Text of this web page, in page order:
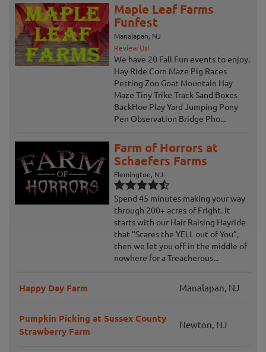
Maple Leaf Farms
Funfest
Manalapan, NJ
Review Us!
We have 20 Fall Fun events to enjoy.
Hay Ride Corn Maze Pig Races
Petting Zoo Goat Mountain Hay
Maze Tiny Trike Track Sand Boxes
BackHoe Play Yard Jumping Pony
Pen Observation Bridge Pho...
Farm of Horrors at
Schaefers Farms
Flemington, NJ
Spend 45 minutes making your way
through 200+ acres of Fright. It
starts with our Hair Raising Hayride
that “Scares the YELL out of You”,
then we let you off in the middle of
nowhere for a Treacherous...
Happy Day Farm Manalapan, NJ
Pumpkin Picking at Sussex County
Strawberry Farm
Newton, NJ